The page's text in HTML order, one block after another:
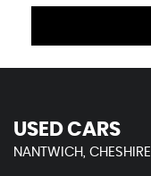
USED CARS
NANTWICH, CHESHIRE